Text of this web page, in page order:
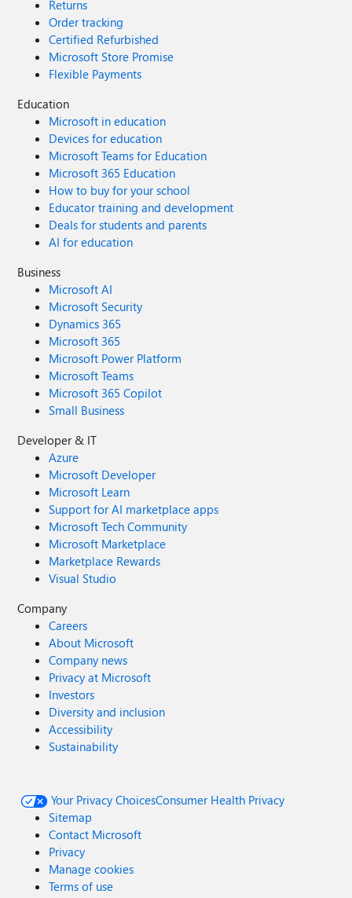
Returns
Order tracking
Certified Refurbished
Microsoft Store Promise
Flexible Payments
Education
Microsoft in education
Devices for education
Microsoft Teams for Education
Microsoft 365 Education
How to buy for your school
Educator training and development
Deals for students and parents
AI for education
Business
Microsoft AI
Microsoft Security
Dynamics 365
Microsoft 365
Microsoft Power Platform
Microsoft Teams
Microsoft 365 Copilot
Small Business
Developer & IT
Azure
Microsoft Developer
Microsoft Learn
Support for AI marketplace apps
Microsoft Tech Community
Microsoft Marketplace
Marketplace Rewards
Visual Studio
Company
Careers
About Microsoft
Company news
Privacy at Microsoft
Investors
Diversity and inclusion
Accessibility
Sustainability
Your Privacy ChoicesConsumer Health Privacy
Sitemap
Contact Microsoft
Privacy
Manage cookies
Terms of use